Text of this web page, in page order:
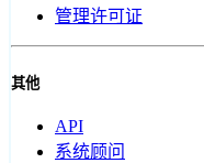
管理许可证
其他
API
系统顾问